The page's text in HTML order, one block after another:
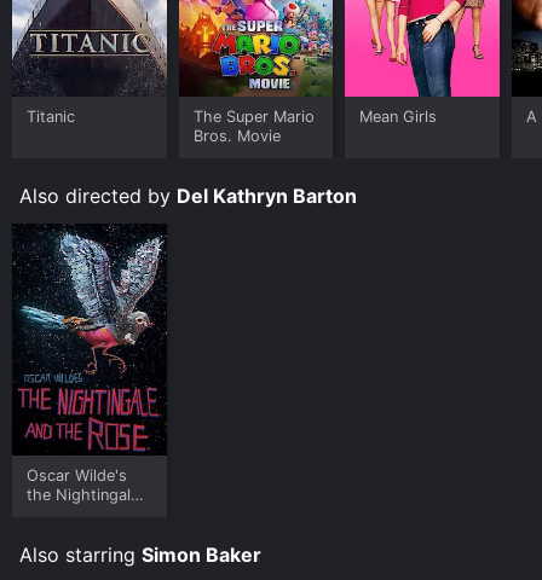
Titanic
The Super Mario
Bros. Movie
Mean Girls A
Also directed by Del Kathryn Barton
Oscar Wilde's
the Nightingale
Also starring Simon Baker